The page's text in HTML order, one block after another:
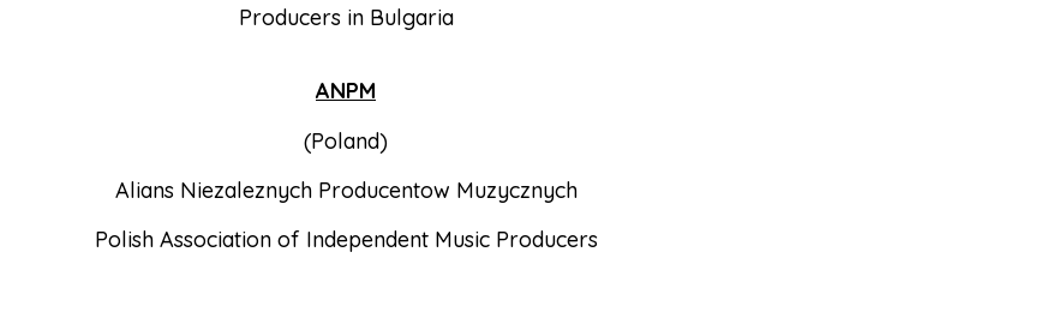
Producers in Bulgaria
ANPM
(Poland)
Alians Niezaleznych Producentow Muzycznych
Polish Association of Independent Music Producers